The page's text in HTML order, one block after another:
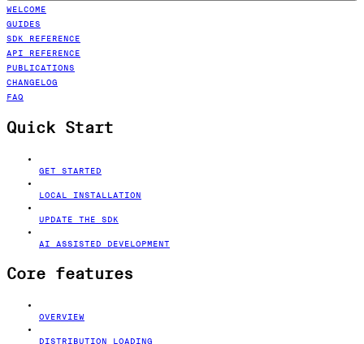
WELCOME
GUIDES
SDK REFERENCE
API REFERENCE
PUBLICATIONS
CHANGELOG
FAQ
Quick Start
GET STARTED
LOCAL INSTALLATION
UPDATE THE SDK
AI ASSISTED DEVELOPMENT
Core features
OVERVIEW
DISTRIBUTION LOADING